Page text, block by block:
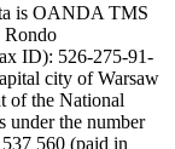
is OANDA TMS
Rondo
ID): 526-275-91-
city of Warsaw
of the National
under the number
560 (paid in